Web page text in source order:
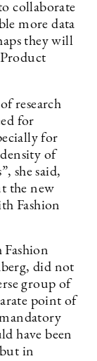
collaborate
more data
they will
research
for
for
of
she said,
the new
Fashion
did not
group of
point of
have been
in